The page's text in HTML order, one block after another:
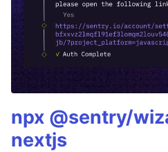
npx @sentry/
nextjs